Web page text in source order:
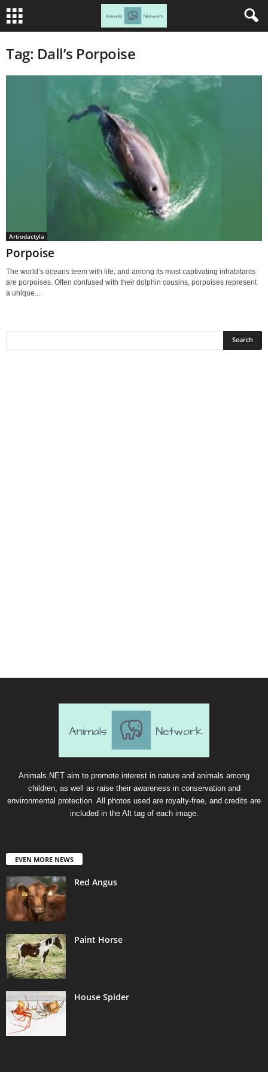
Tag: Dall’s Porpoise
Artiodactyla
Porpoise
The world’s oceans teem with life, and among its most captivating inhabitants
are porpoises. Often confused with their dolphin cousins, porpoises represent
a unique...
Animals.NET aim to promote interest in nature and animals among
children, as well as raise their awareness in conservation and
environmental protection. All photos used are royalty-free, and credits are
included in the Alt tag of each image.
EVEN MORE NEWS
Red Angus
Paint Horse
House Spider